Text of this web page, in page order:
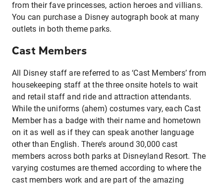
from their fave princesses, action heroes and villians.
You can purchase a Disney autograph book at many
outlets in both theme parks.
Cast Members
All Disney staff are referred to as ‘Cast Members’ from
housekeeping staff at the three onsite hotels to wait
and retail staff and ride and attraction attendants.
While the uniforms (ahem) costumes vary, each Cast
Member has a badge with their name and hometown
on it as well as if they can speak another language
other than English. There’s around 30,000 cast
members across both parks at Disneyland Resort. The
varying costumes are themed according to where the
cast members work and are part of the amazing